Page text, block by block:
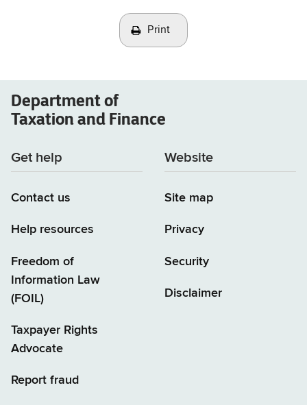
Print
Department of
Taxation and Finance
Get help
Contact us
Help resources
Freedom of
Information Law
(FOIL)
Taxpayer Rights
Advocate
Report fraud
Website
Site map
Privacy
Security
Disclaimer